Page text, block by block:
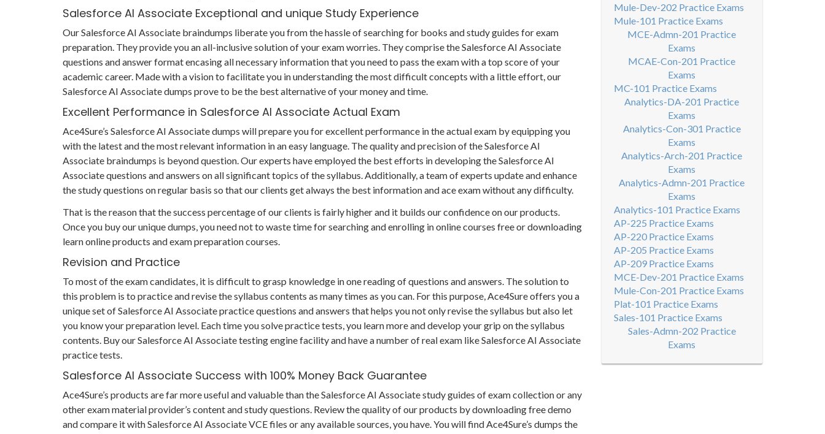
Salesforce AI Associate Exceptional and unique Study Experience
Our Salesforce AI Associate braindumps liberate you from the hassle of searching for books and study guides for exam
preparation. They provide you an all-inclusive solution of your exam worries. They comprise the Salesforce AI Associate
questions and answer format encasing all necessary information that you need to pass the exam with a top score of your
academic career. Made with a vision to facilitate you in understanding the most difficult concepts with a little effort, our
Salesforce AI Associate dumps prove to be the best alternative of your money and time.
Excellent Performance in Salesforce AI Associate Actual Exam
Ace4Sure’s Salesforce AI Associate dumps will prepare you for excellent performance in the actual exam by equipping you
with the latest and the most relevant information in an easy language. The quality and precision of the Salesforce AI
Associate braindumps is beyond question. Our experts have employed the best efforts in developing the Salesforce AI
Associate questions and answers on all significant topics of the syllabus. Additionally, a team of experts update and enhance
the study questions on regular basis so that our clients get always the best information and ace exam without any difficulty.
That is the reason that the success percentage of our clients is fairly higher and it builds our confidence on our products.
Once you buy our unique dumps, you need not to waste time for searching and enrolling in online courses free or downloading
learn online products and exam preparation courses.
Revision and Practice
To most of the exam candidates, it is difficult to grasp knowledge in one reading of questions and answers. The solution to
this problem is to practice and revise the syllabus contents as many times as you can. For this purpose, Ace4Sure offers you a
unique set of Salesforce AI Associate practice questions and answers that helps you not only revise the syllabus but also let
you know your preparation level. Each time you solve practice tests, you learn more and develop your grip on the syllabus
contents. Buy our Salesforce AI Associate testing engine facility and have a number of real exam like Salesforce AI Associate
practice tests.
Salesforce AI Associate Success with 100% Money Back Guarantee
Ace4Sure’s products are far more useful and valuable than the Salesforce AI Associate study guides of exam collection or any
other exam material provider’s content and study questions. Review the quality of our products by downloading free demo
and compare it with Salesforce AI Associate VCE files or any available sources, you have. You will find Ace4Sure’s dumps the
Mule-Dev-202 Practice Exams
Mule-101 Practice Exams
MCE-Admn-201 Practice
Exams
MCAE-Con-201 Practice
Exams
MC-101 Practice Exams
Analytics-DA-201 Practice
Exams
Analytics-Con-301 Practice
Exams
Analytics-Arch-201 Practice
Exams
Analytics-Admn-201 Practice
Exams
Analytics-101 Practice Exams
AP-225 Practice Exams
AP-220 Practice Exams
AP-205 Practice Exams
AP-209 Practice Exams
MCE-Dev-201 Practice Exams
Mule-Con-201 Practice Exams
Plat-101 Practice Exams
Sales-101 Practice Exams
Sales-Admn-202 Practice
Exams